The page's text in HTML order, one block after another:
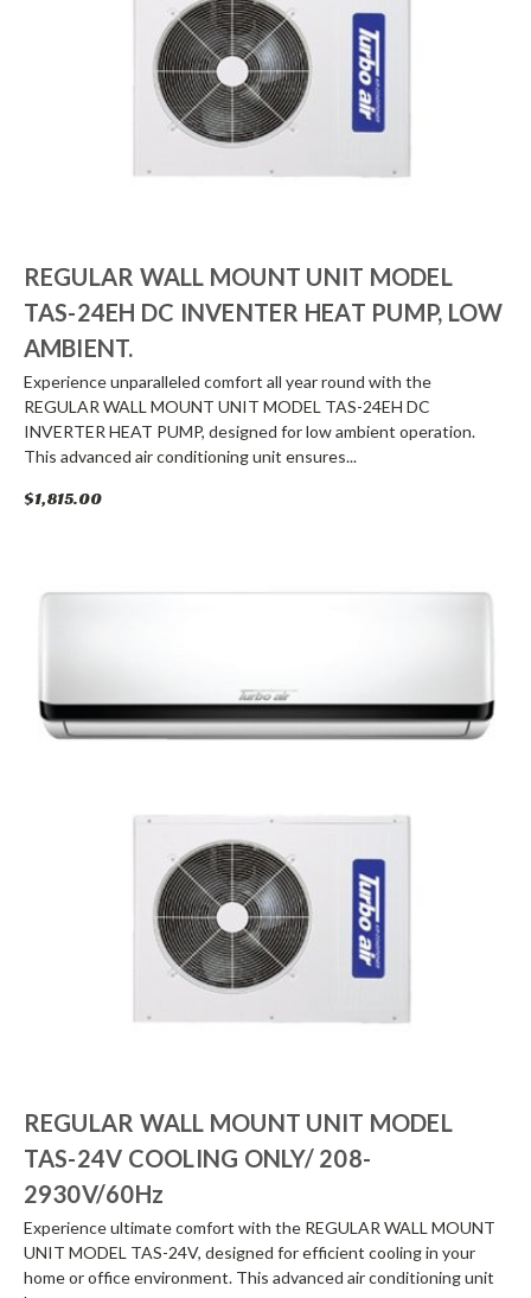
REGULAR WALL MOUNT UNIT MODEL
TAS-24EH DC INVENTER HEAT PUMP, LOW
AMBIENT.
Experience unparalleled comfort all year round with the
REGULAR WALL MOUNT UNIT MODEL TAS-24EH DC
INVERTER HEAT PUMP, designed for low ambient operation.
This advanced air conditioning unit ensures...
$1,815.00
REGULAR WALL MOUNT UNIT MODEL
TAS-24V COOLING ONLY/ 208-
2930V/60Hz
Experience ultimate comfort with the REGULAR WALL MOUNT
UNIT MODEL TAS-24V, designed for efficient cooling in your
home or office environment. This advanced air conditioning unit